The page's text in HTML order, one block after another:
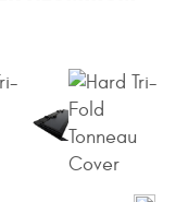
Wrangler and
Products
Bronco Products